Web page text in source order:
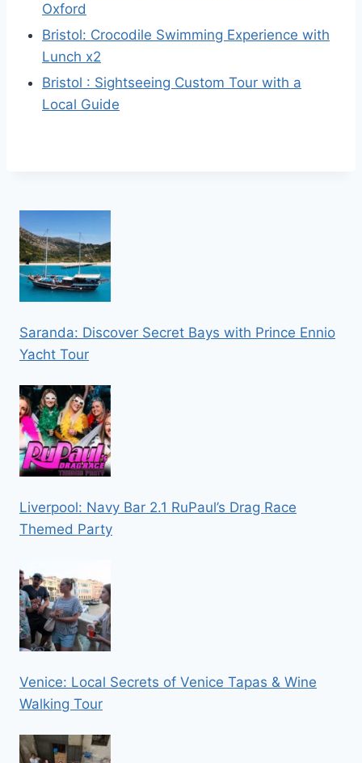
Oxford
Bristol: Crocodile Swimming Experience with
Lunch x2
Bristol : Sightseeing Custom Tour with a
Local Guide
Saranda: Discover Secret Bays with Prince Ennio
Yacht Tour
Liverpool: Navy Bar 2.1 RuPaul’s Drag Race
Themed Party
Venice: Local Secrets of Venice Tapas & Wine
Walking Tour